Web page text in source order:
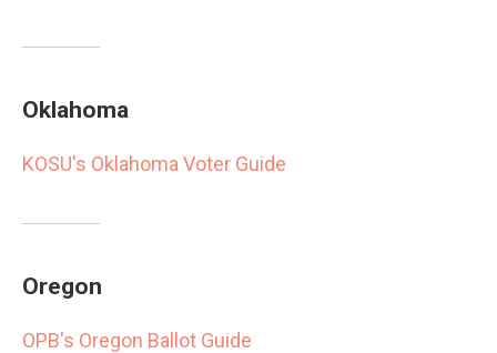
Oklahoma
KOSU's Oklahoma Voter Guide
Oregon
OPB's Oregon Ballot Guide